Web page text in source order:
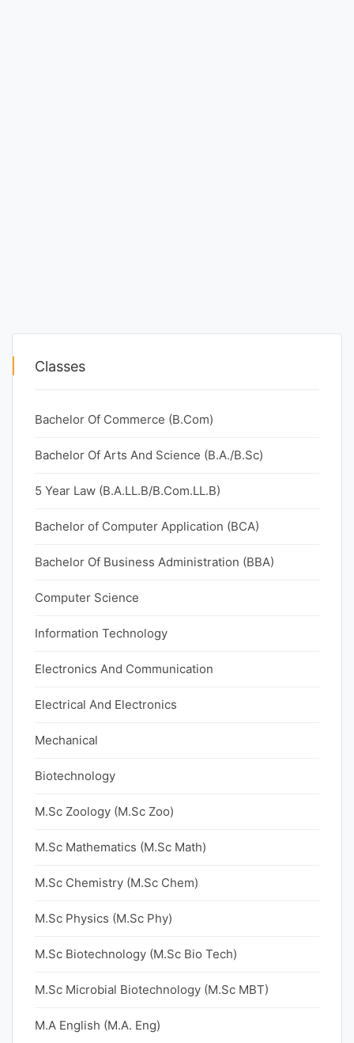
Classes
Bachelor Of Commerce (B.Com)
Bachelor Of Arts And Science (B.A./B.Sc)
5 Year Law (B.A.LL.B/B.Com.LL.B)
Bachelor of Computer Application (BCA)
Bachelor Of Business Administration (BBA)
Computer Science
Information Technology
Electronics And Communication
Electrical And Electronics
Mechanical
Biotechnology
M.Sc Zoology (M.Sc Zoo)
M.Sc Mathematics (M.Sc Math)
M.Sc Chemistry (M.Sc Chem)
M.Sc Physics (M.Sc Phy)
M.Sc Biotechnology (M.Sc Bio Tech)
M.Sc Microbial Biotechnology (M.Sc MBT)
M.A English (M.A. Eng)